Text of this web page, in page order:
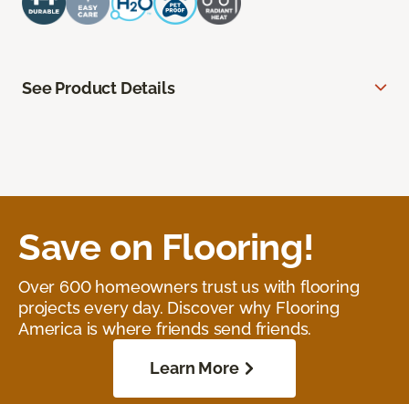
See Product Details
Save on Flooring!
Over 600 homeowners trust us with flooring
projects every day. Discover why Flooring
America is where friends send friends.
Learn More